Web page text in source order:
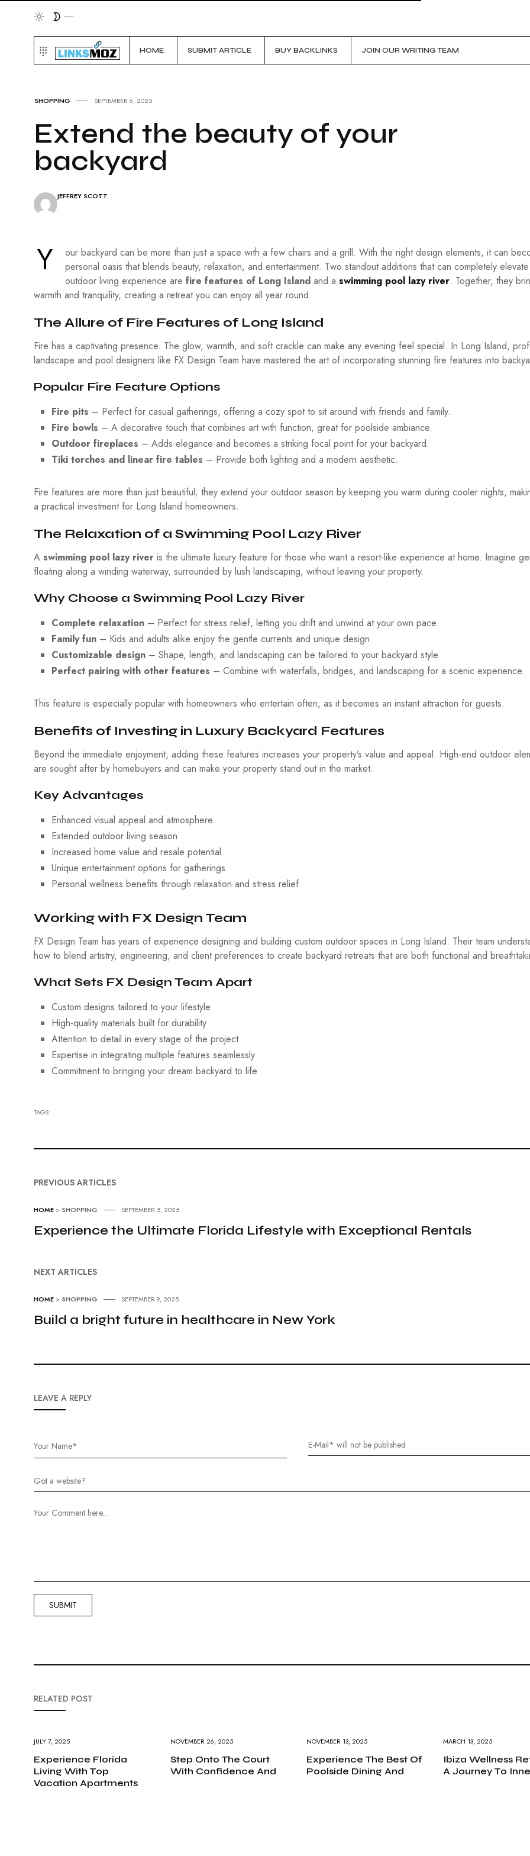
HOME SUBMIT ARTICLE BUY BACKLINKS JOIN OUR WRITING TEAM
SHOPPING SEPTEMBER 6, 2025
Extend the beauty of your
backyard
JEFFREY SCOTT
Y
our backyard can be more than just a space with a few chairs and a grill. With the right design elements, it can
personal oasis that blends beauty, relaxation, and entertainment. Two standout additions that can completely
outdoor living experience are fire features of Long Island and a swimming pool lazy river. Together, they
warmth and tranquility, creating a retreat you can enjoy all year round.
The Allure of Fire Features of Long Island
Fire has a captivating presence. The glow, warmth, and soft crackle can make any evening feel special. In Long Island,
landscape and pool designers like FX Design Team have mastered the art of incorporating stunning fire features into
Popular Fire Feature Options
Fire pits – Perfect for casual gatherings, offering a cozy spot to sit around with friends and family.
Fire bowls – A decorative touch that combines art with function, great for poolside ambiance.
Outdoor fireplaces – Adds elegance and becomes a striking focal point for your backyard.
Tiki torches and linear fire tables – Provide both lighting and a modern aesthetic.
Fire features are more than just beautiful; they extend your outdoor season by keeping you warm during cooler nights,
a practical investment for Long Island homeowners.
The Relaxation of a Swimming Pool Lazy River
A swimming pool lazy river is the ultimate luxury feature for those who want a resort-like experience at home. Imagine
floating along a winding waterway, surrounded by lush landscaping, without leaving your property.
Why Choose a Swimming Pool Lazy River
Complete relaxation – Perfect for stress relief, letting you drift and unwind at your own pace.
Family fun – Kids and adults alike enjoy the gentle currents and unique design.
Customizable design – Shape, length, and landscaping can be tailored to your backyard style.
Perfect pairing with other features – Combine with waterfalls, bridges, and landscaping for a scenic experience.
This feature is especially popular with homeowners who entertain often, as it becomes an instant attraction for guests.
Benefits of Investing in Luxury Backyard Features
Beyond the immediate enjoyment, adding these features increases your property’s value and appeal. High-end outdoor
are sought after by homebuyers and can make your property stand out in the market.
Key Advantages
Enhanced visual appeal and atmosphere
Extended outdoor living season
Increased home value and resale potential
Unique entertainment options for gatherings
Personal wellness benefits through relaxation and stress relief
Working with FX Design Team
FX Design Team has years of experience designing and building custom outdoor spaces in Long Island. Their team
how to blend artistry, engineering, and client preferences to create backyard retreats that are both functional and
What Sets FX Design Team Apart
Custom designs tailored to your lifestyle
High-quality materials built for durability
Attention to detail in every stage of the project
Expertise in integrating multiple features seamlessly
Commitment to bringing your dream backyard to life
TAGS:
PREVIOUS ARTICLES
HOME > SHOPPING SEPTEMBER 5, 2025
Experience the Ultimate Florida Lifestyle with Exceptional Rentals
NEXT ARTICLES
HOME > SHOPPING SEPTEMBER 9, 2025
Build a bright future in healthcare in New York
LEAVE A REPLY
RELATED POST
JULY 7, 2025
Experience Florida
Living With Top
Vacation Apartments
NOVEMBER 26, 2025
Step Onto The Court
With Confidence And
NOVEMBER 13, 2025
Experience The Best Of
Poolside Dining And
MARCH 13, 2025
Ibiza Wellness
A Journey To